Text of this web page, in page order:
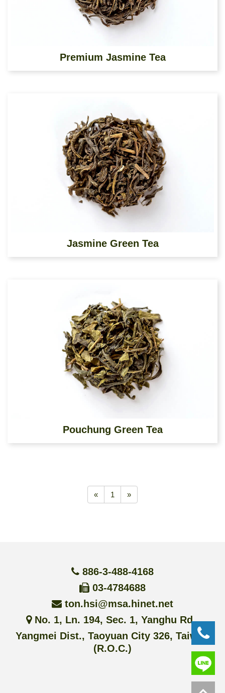
Premium Jasmine Tea
Jasmine Green Tea
Pouchung Green Tea
« 1 »
886-3-488-4168
03-4784688
ton.hsi@msa.hinet.net
No. 1, Ln. 194, Sec. 1, Yanghu Rd.,
Yangmei Dist., Taoyuan City 326, Taiwan
(R.O.C.)